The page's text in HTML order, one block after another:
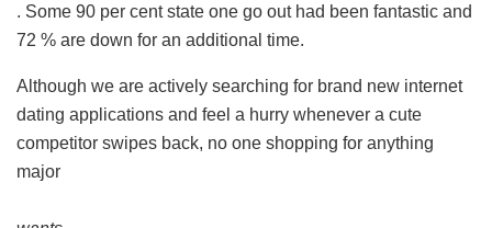
. Some 90 per cent state one go out had been fantastic and
72 % are down for an additional time.
Although we are actively searching for brand new internet
dating applications and feel a hurry whenever a cute
competitor swipes back, no one shopping for anything
major